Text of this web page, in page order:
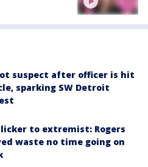
suspect after officer is hit
sparking SW Detroit
to extremist: Rogers
waste no time going on